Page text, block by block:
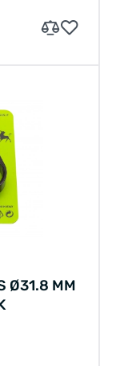
Ø31.8 MM